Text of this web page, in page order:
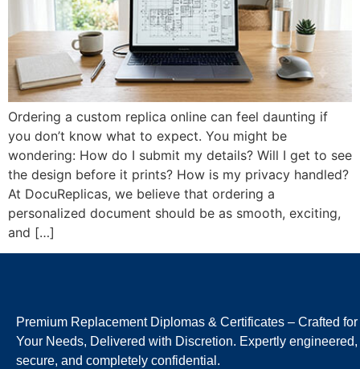
Ordering a custom replica online can feel daunting if
you don’t know what to expect. You might be
wondering: How do I submit my details? Will I get to see
the design before it prints? How is my privacy handled?
At DocuReplicas, we believe that ordering a
personalized document should be as smooth, exciting,
and […]
Premium Replacement Diplomas & Certificates – Crafted for
Your Needs, Delivered with Discretion. Expertly engineered,
secure, and completely confidential.